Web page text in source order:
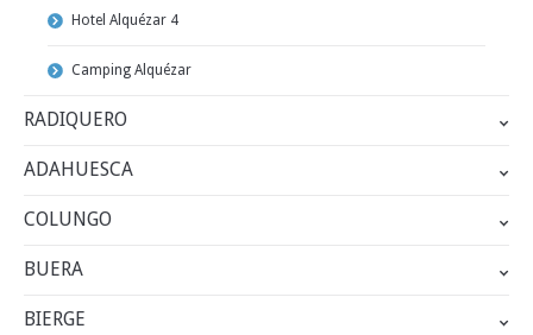
Hotel Alquézar 4
Camping Alquézar
RADIQUERO
ADAHUESCA
COLUNGO
BUERA
BIERGE